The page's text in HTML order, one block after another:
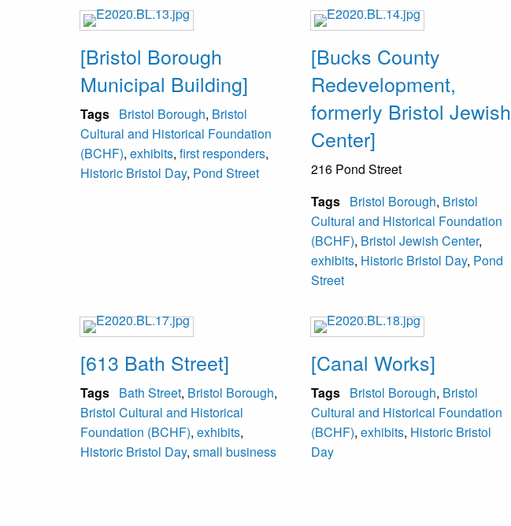
[Bristol Borough
Municipal Building]
Tags Bristol Borough, Bristol
Cultural and Historical Foundation
(BCHF), exhibits, first responders,
Historic Bristol Day, Pond Street
[Bucks County
Redevelopment,
formerly Bristol Jewish
Center]
216 Pond Street
Tags Bristol Borough, Bristol
Cultural and Historical Foundation
(BCHF), Bristol Jewish Center,
exhibits, Historic Bristol Day, Pond
Street
[613 Bath Street]
Tags Bath Street, Bristol Borough,
Bristol Cultural and Historical
Foundation (BCHF), exhibits,
Historic Bristol Day, small business
[Canal Works]
Tags Bristol Borough, Bristol
Cultural and Historical Foundation
(BCHF), exhibits, Historic Bristol
Day